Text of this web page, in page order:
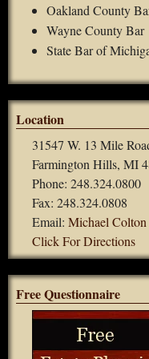
Oakland County
Wayne County Bar
State Bar of
Location
31547 W. 13 Mile
Farmington Hills, MI
Phone: 248.324.0800
Fax: 248.324.0808
Email: Michael Colton
Click For Directions
Free Questionnaire